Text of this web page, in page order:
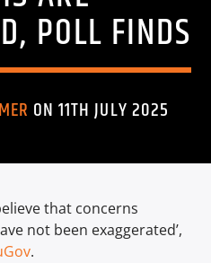
POLL FINDS
ON 11TH JULY 2025
that concerns
not been exaggerated’,
.